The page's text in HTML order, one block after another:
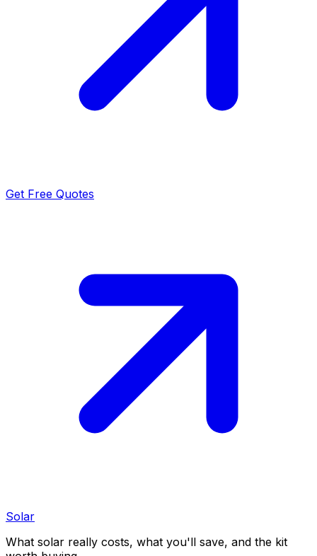
Get Free Quotes
Solar
What solar really costs, what you'll save, and the kit